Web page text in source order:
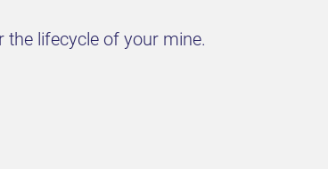
lifecycle of your mine.